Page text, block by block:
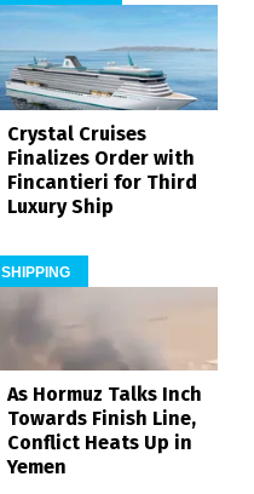
Crystal Cruises
Finalizes Order with
Fincantieri for Third
Luxury Ship
SHIPPING
As Hormuz Talks Inch
Towards Finish Line,
Conflict Heats Up in
Yemen